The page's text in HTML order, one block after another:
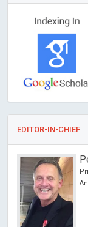
EDITOR-IN-CHIEF